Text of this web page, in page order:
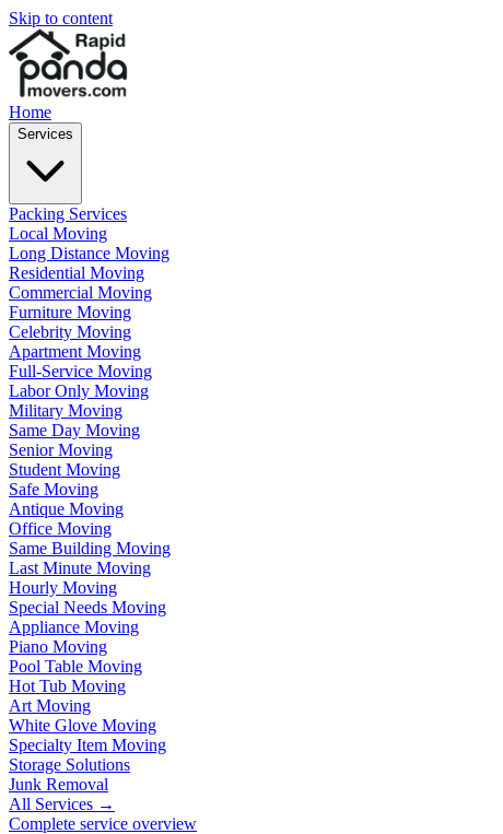
Skip to content
Home
Services
Packing Services
Local Moving
Long Distance Moving
Residential Moving
Commercial Moving
Furniture Moving
Celebrity Moving
Apartment Moving
Full-Service Moving
Labor Only Moving
Military Moving
Same Day Moving
Senior Moving
Student Moving
Safe Moving
Antique Moving
Office Moving
Same Building Moving
Last Minute Moving
Hourly Moving
Special Needs Moving
Appliance Moving
Piano Moving
Pool Table Moving
Hot Tub Moving
Art Moving
White Glove Moving
Specialty Item Moving
Storage Solutions
Junk Removal
All Services →
Complete service overview